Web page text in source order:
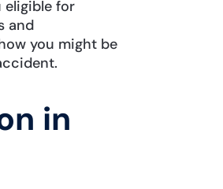
eligible for
and
you might be
in